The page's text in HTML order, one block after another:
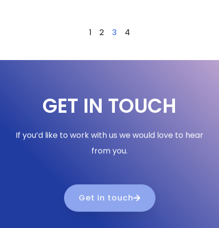
1 2 3 4
GET IN TOUCH
If you’d like to work with us we would love to hear
from you.
Get in touch